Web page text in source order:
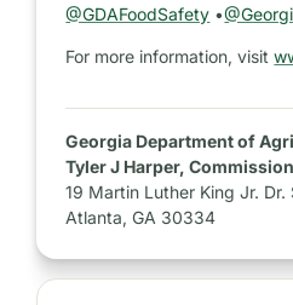
@GDAFoodSafety •
For more information, visit
Georgia Department of
Tyler J Harper,
19 Martin Luther King Jr. Dr.
Atlanta, GA 30334